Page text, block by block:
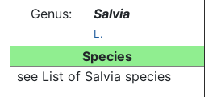
Genus:
Salvia
L.
Species
see List of Salvia species